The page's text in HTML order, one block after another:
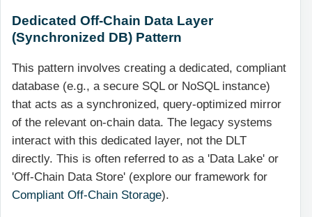
Dedicated Off-Chain Data Layer
(Synchronized DB) Pattern
This pattern involves creating a dedicated, compliant
database (e.g., a secure SQL or NoSQL instance)
that acts as a synchronized, query-optimized mirror
of the relevant on-chain data. The legacy systems
interact with this dedicated layer, not the DLT
directly. This is often referred to as a 'Data Lake' or
'Off-Chain Data Store' (explore our framework for
Compliant Off-Chain Storage).